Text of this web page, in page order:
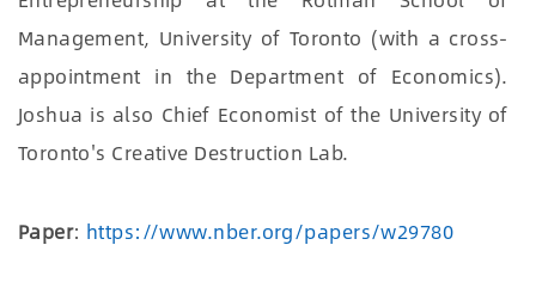
Management, University of Toronto (with a cross-
appointment in the Department of Economics).
Joshua is also Chief Economist of the University of
Toronto's Creative Destruction Lab.
Paper: https://www.nber.org/papers/w29780